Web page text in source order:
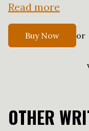
Read more
Buy Now or
OTHER